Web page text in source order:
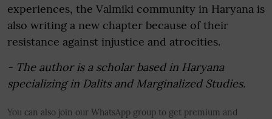
experiences, the Valmiki community in Haryana is
also writing a new chapter because of their
resistance against injustice and atrocities.
- The author is a scholar based in Haryana
specializing in Dalits and Marginalized Studies.
You can also join our WhatsApp group to get premium and